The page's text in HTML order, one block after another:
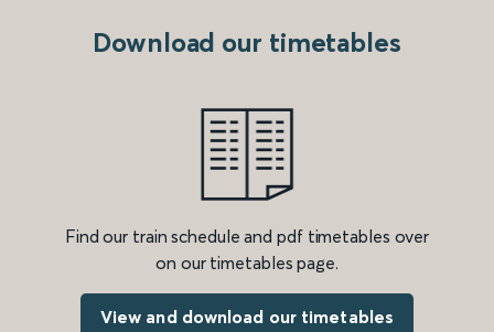
Download our timetables
Find our train schedule and pdf timetables over
on our timetables page.
View and download our timetables